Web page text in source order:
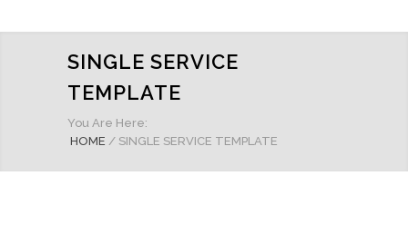
SINGLE SERVICE
TEMPLATE
You Are Here:
HOME / SINGLE SERVICE TEMPLATE